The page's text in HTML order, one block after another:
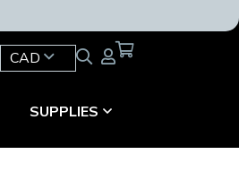
CAD
SUPPLIES